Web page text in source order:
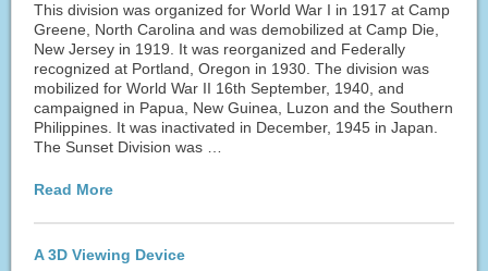
This division was organized for World War I in 1917 at Camp
Greene, North Carolina and was demobilized at Camp Die,
New Jersey in 1919. It was reorganized and Federally
recognized at Portland, Oregon in 1930. The division was
mobilized for World War II 16th September, 1940, and
campaigned in Papua, New Guinea, Luzon and the Southern
Philippines. It was inactivated in December, 1945 in Japan.
The Sunset Division was …
Read More
A 3D Viewing Device